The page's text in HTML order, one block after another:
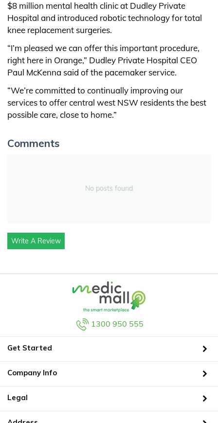
$8 million mental health clinic at Dudley Private
Hospital and introduced robotic technology for total
knee replacement surgeries.
“I’m pleased we can offer this important procedure,
right here in Orange,” Dudley Private Hospital CEO
Paul McKenna said of the pacemaker service.
“We’re committed to continually improving our
services to offer central west NSW residents the best
possible care, close to home.”
Comments
No posts found
Write A Review
1300 950 555
Get Started
Company Info
Legal